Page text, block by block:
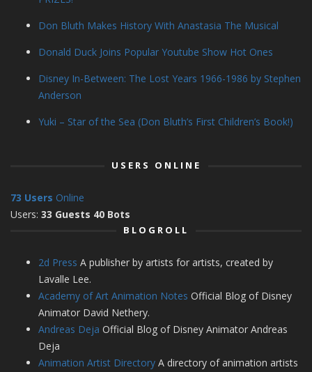
Don Bluth Makes History With Anastasia The Musical
Donald Duck Joins Popular Youtube Show Hot Ones
Disney In-Between: The Lost Years 1966-1986 by Stephen
Anderson
Yuki – Star of the Sea (Don Bluth’s First Children’s Book!)
USERS ONLINE
73 Users Online
Users: 33 Guests 40 Bots
BLOGROLL
2d Press A publisher by artists for artists, created by
Lavalle Lee.
Academy of Art Animation Notes Official Blog of Disney
Animator David Nethery.
Andreas Deja Official Blog of Disney Animator Andreas
Deja
Animation Artist Directory A directory of animation artists